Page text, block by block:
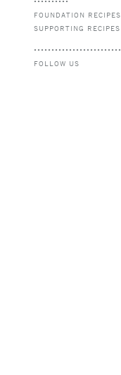
FOUNDATION RECIPES
SUPPORTING RECIPES
FOLLOW US